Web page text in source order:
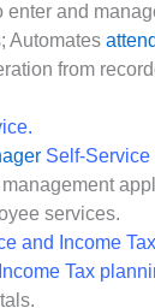
enter and
Automates
from
Self-Service
services.
and Income Tax
Income Tax